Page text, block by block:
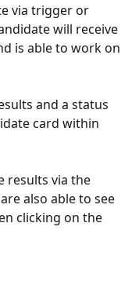
via trigger or
will receive
is able to work on
and a status
card within
results via the
also able to see
clicking on the